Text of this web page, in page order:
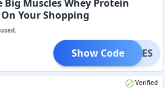
Big Muscles Whey Protein
Your Shopping
USCLES
Show Code
Verified